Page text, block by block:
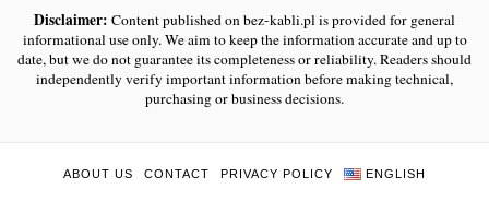
Disclaimer: Content published on bez-kabli.pl is provided for general
informational use only. We aim to keep the information accurate and up to
date, but we do not guarantee its completeness or reliability. Readers should
independently verify important information before making technical,
purchasing or business decisions.
ABOUT US CONTACT PRIVACY POLICY ENGLISH